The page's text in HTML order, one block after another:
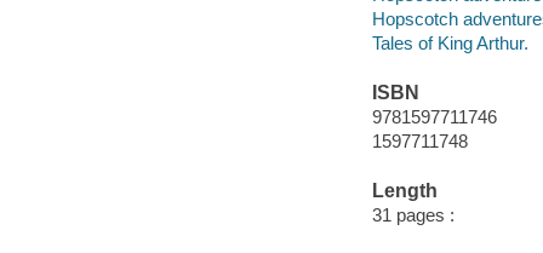
Hopscotch
Tales of King Arthur.
ISBN
9781597711746
1597711748
Length
31 pages :